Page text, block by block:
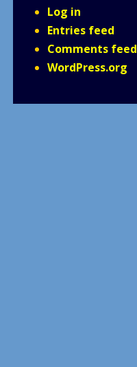
Log in
Entries feed
Comments feed
WordPress.org